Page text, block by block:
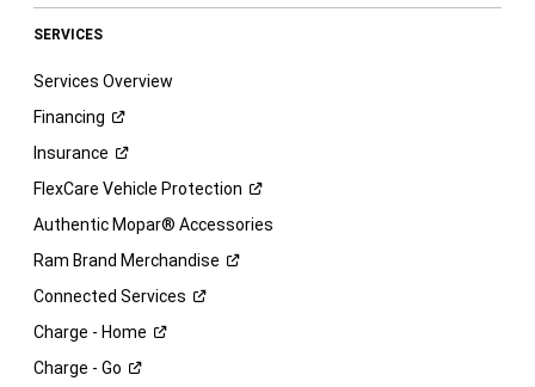
SERVICES
Services Overview
Financing
Insurance
FlexCare Vehicle Protection
Authentic Mopar® Accessories
Ram Brand Merchandise
Connected Services
Charge - Home
Charge - Go